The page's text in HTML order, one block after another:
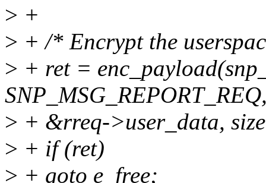
> +
> + /* Encrypt the
> + ret =
> + &rreq->user_data,
> + if (ret)
> + goto e_free;